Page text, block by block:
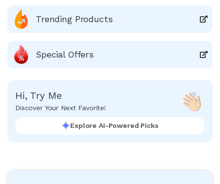
Trending Products
Special Offers
Hi, Try Me
Discover Your Next Favorite!
Explore AI-Powered Picks